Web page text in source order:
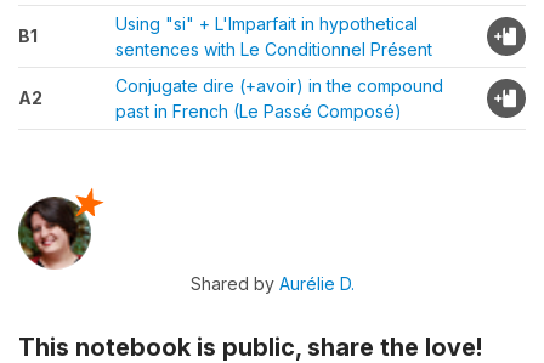
B1
Using "si" + L'Imparfait in hypothetical
sentences with Le Conditionnel Présent
A2
Conjugate dire (+avoir) in the compound
past in French (Le Passé Composé)
Shared by Aurélie D.
This notebook is public, share the love!